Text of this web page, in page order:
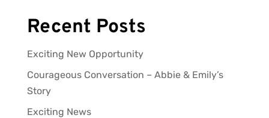
Recent Posts
Exciting New Opportunity
Courageous Conversation – Abbie & Emily’s
Story
Exciting News